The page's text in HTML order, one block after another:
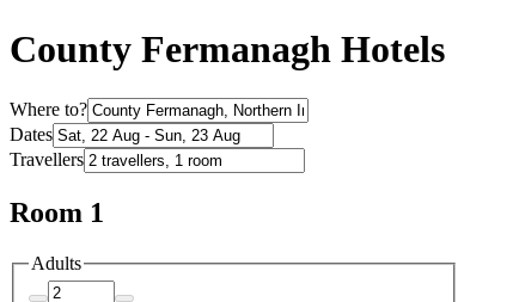
County Fermanagh Hotels
Where to?
Dates
Travellers
Room 1
Adults